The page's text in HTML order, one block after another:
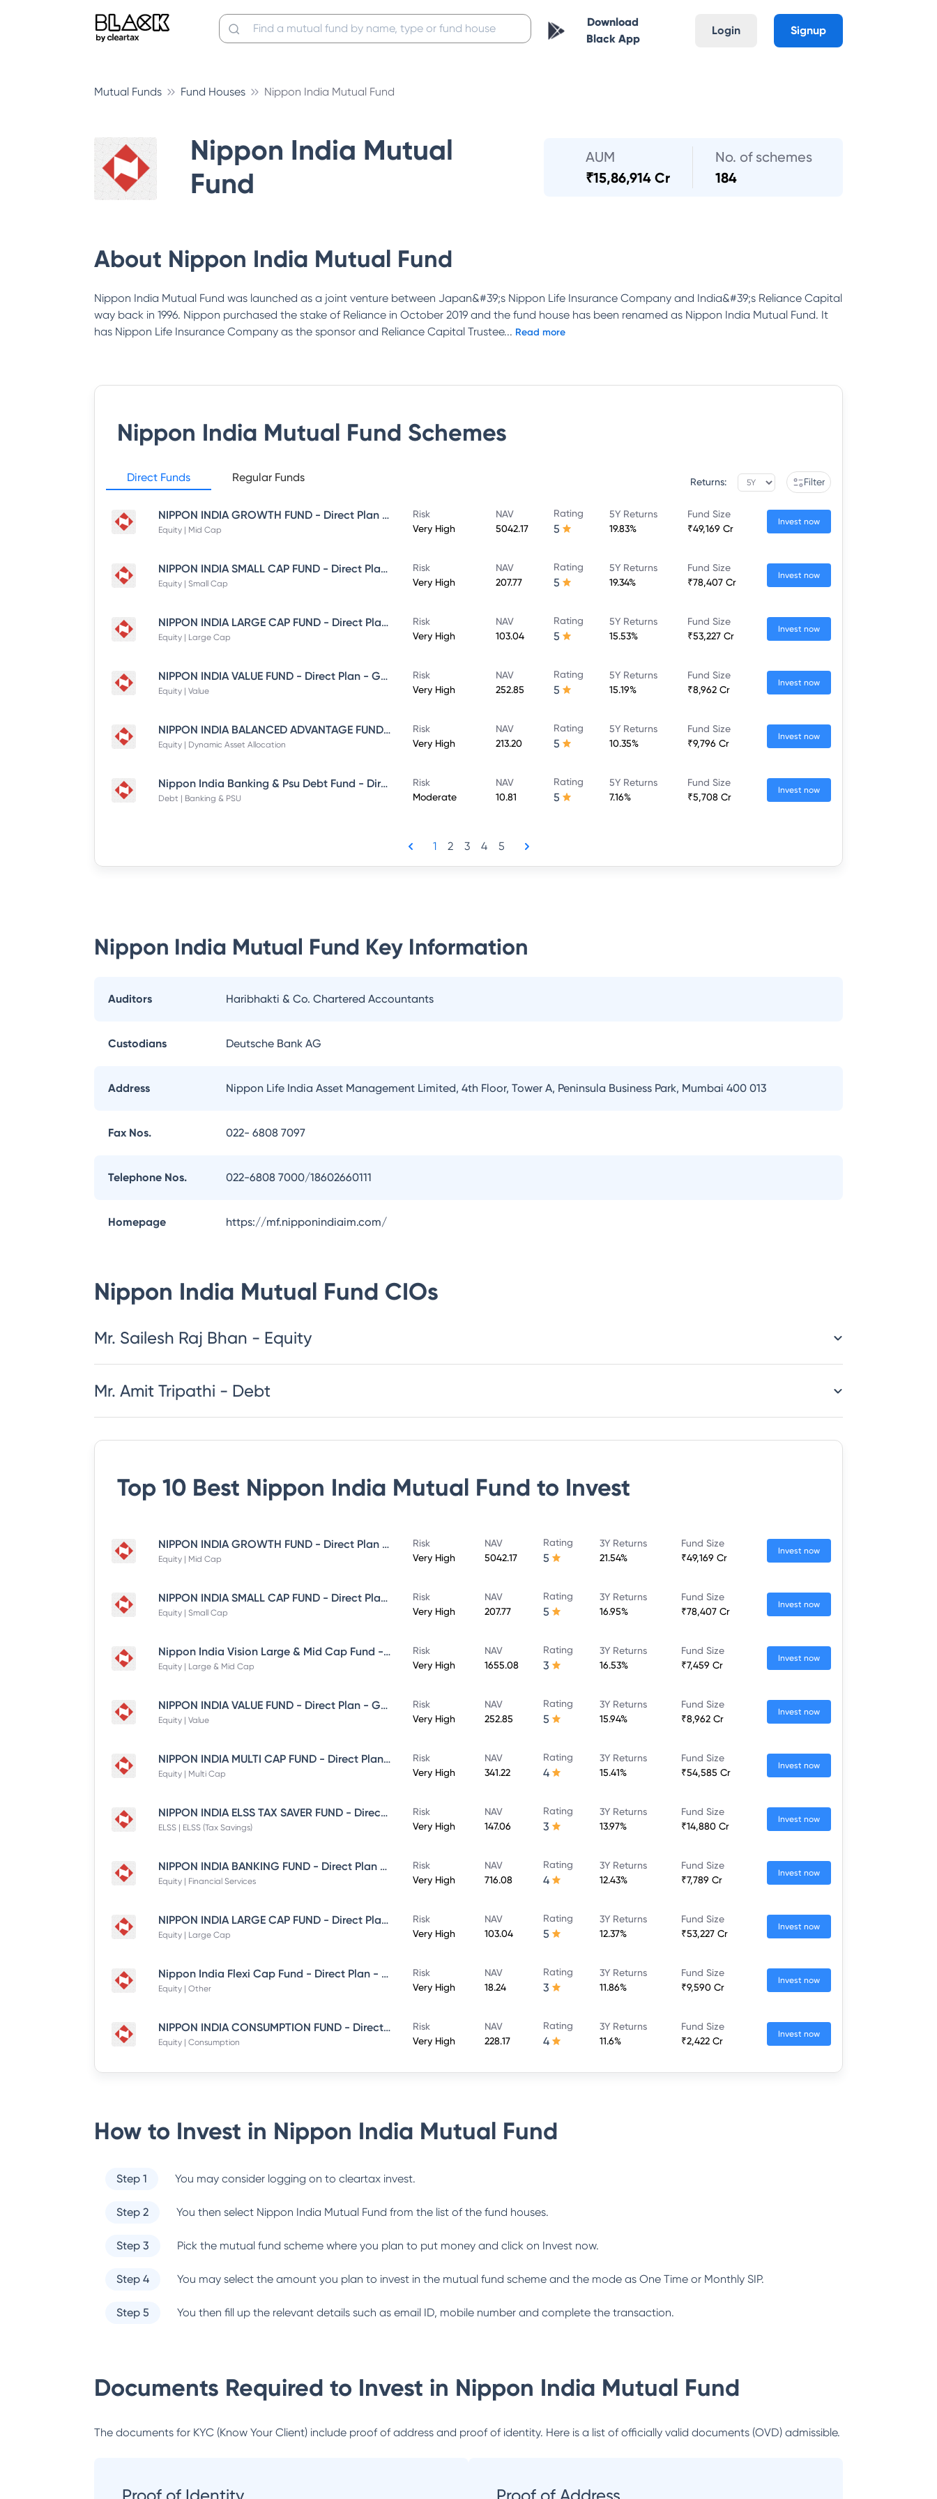
Download
Black App
Login Signup
Mutual Funds Fund Houses Nippon India Mutual Fund
Nippon India Mutual
Fund
AUM
₹15,86,914 Cr
No. of schemes
184
About Nippon India Mutual Fund
Nippon India Mutual Fund was launched as a joint venture between Japan&#39;s Nippon Life Insurance Company and India&#39;s Reliance Capital
way back in 1996. Nippon purchased the stake of Reliance in October 2019 and the fund house has been renamed as Nippon India Mutual Fund. It
has Nippon Life Insurance Company as the sponsor and Reliance Capital Trustee... Read more
Nippon India Mutual Fund Schemes
Direct Funds Regular Funds Returns: Filter
NIPPON INDIA GROWTH FUND - Direct Plan - Growth
Equity | Mid Cap
Risk
Very High
NAV
5042.17
Rating
5
5Y Returns
19.83%
Fund Size
₹49,169 Cr
Invest now
NIPPON INDIA SMALL CAP FUND - Direct Plan - Growth
Equity | Small Cap
Risk
Very High
NAV
207.77
Rating
5
5Y Returns
19.34%
Fund Size
₹78,407 Cr
Invest now
NIPPON INDIA LARGE CAP FUND - Direct Plan - Growth
Equity | Large Cap
Risk
Very High
NAV
103.04
Rating
5
5Y Returns
15.53%
Fund Size
₹53,227 Cr
Invest now
NIPPON INDIA VALUE FUND - Direct Plan - Growth
Equity | Value
Risk
Very High
NAV
252.85
Rating
5
5Y Returns
15.19%
Fund Size
₹8,962 Cr
Invest now
NIPPON INDIA BALANCED ADVANTAGE FUND - Direct Plan - Growth
Equity | Dynamic Asset Allocation
Risk
Very High
NAV
213.20
Rating
5
5Y Returns
10.35%
Fund Size
₹9,796 Cr
Invest now
Nippon India Banking & Psu Debt Fund - Direct Plan - MONTHLY IDCW Plan- Payout
Debt | Banking & PSU
Risk
Moderate
NAV
10.81
Rating
5
5Y Returns
7.16%
Fund Size
₹5,708 Cr
Invest now
1 2 3 4 5
Nippon India Mutual Fund Key Information
Auditors Haribhakti & Co. Chartered Accountants
Custodians Deutsche Bank AG
Address Nippon Life India Asset Management Limited, 4th Floor, Tower A, Peninsula Business Park, Mumbai 400 013
Fax Nos. 022- 6808 7097
Telephone Nos. 022-6808 7000/18602660111
Homepage https://mf.nipponindiaim.com/
Nippon India Mutual Fund CIOs
​​​​​​​​​​​​​​Mr. Sailesh Raj Bhan - Equity
Mr. Amit Tripathi - Debt
Top 10 Best Nippon India Mutual Fund to Invest
NIPPON INDIA GROWTH FUND - Direct Plan - Growth
Equity | Mid Cap
Risk
Very High
NAV
5042.17
Rating
5
3Y Returns
21.54%
Fund Size
₹49,169 Cr
Invest now
NIPPON INDIA SMALL CAP FUND - Direct Plan - Growth
Equity | Small Cap
Risk
Very High
NAV
207.77
Rating
5
3Y Returns
16.95%
Fund Size
₹78,407 Cr
Invest now
Nippon India Vision Large & Mid Cap Fund - Direct Plan - Growth
Equity | Large & Mid Cap
Risk
Very High
NAV
1655.08
Rating
3
3Y Returns
16.53%
Fund Size
₹7,459 Cr
Invest now
NIPPON INDIA VALUE FUND - Direct Plan - Growth
Equity | Value
Risk
Very High
NAV
252.85
Rating
5
3Y Returns
15.94%
Fund Size
₹8,962 Cr
Invest now
NIPPON INDIA MULTI CAP FUND - Direct Plan - Growth
Equity | Multi Cap
Risk
Very High
NAV
341.22
Rating
4
3Y Returns
15.41%
Fund Size
₹54,585 Cr
Invest now
NIPPON INDIA ELSS TAX SAVER FUND - Direct Plan - Growth
ELSS | ELSS (Tax Savings)
Risk
Very High
NAV
147.06
Rating
3
3Y Returns
13.97%
Fund Size
₹14,880 Cr
Invest now
NIPPON INDIA BANKING FUND - Direct Plan - Growth
Equity | Financial Services
Risk
Very High
NAV
716.08
Rating
4
3Y Returns
12.43%
Fund Size
₹7,789 Cr
Invest now
NIPPON INDIA LARGE CAP FUND - Direct Plan - Growth
Equity | Large Cap
Risk
Very High
NAV
103.04
Rating
5
3Y Returns
12.37%
Fund Size
₹53,227 Cr
Invest now
Nippon India Flexi Cap Fund - Direct Plan - Growth
Equity | Other
Risk
Very High
NAV
18.24
Rating
3
3Y Returns
11.86%
Fund Size
₹9,590 Cr
Invest now
NIPPON INDIA CONSUMPTION FUND - Direct Plan - Growth
Equity | Consumption
Risk
Very High
NAV
228.17
Rating
4
3Y Returns
11.6%
Fund Size
₹2,422 Cr
Invest now
How to Invest in Nippon India Mutual Fund
Step 1 You may consider logging on to cleartax invest.
Step 2 You then select Nippon India Mutual Fund from the list of the fund houses.
Step 3 Pick the mutual fund scheme where you plan to put money and click on Invest now.
Step 4 You may select the amount you plan to invest in the mutual fund scheme and the mode as One Time or Monthly SIP.
Step 5 You then fill up the relevant details such as email ID, mobile number and complete the transaction.
Documents Required to Invest in Nippon India Mutual Fund
The documents for KYC (Know Your Client) include proof of address and proof of identity. Here is a list of officially valid documents (OVD) admissible.